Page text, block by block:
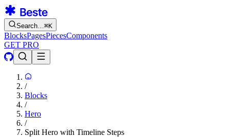
Search…⌘K
BlocksPagesPiecesComponents
GET PRO
/
Blocks
/
Hero
/
Split Hero with Timeline Steps